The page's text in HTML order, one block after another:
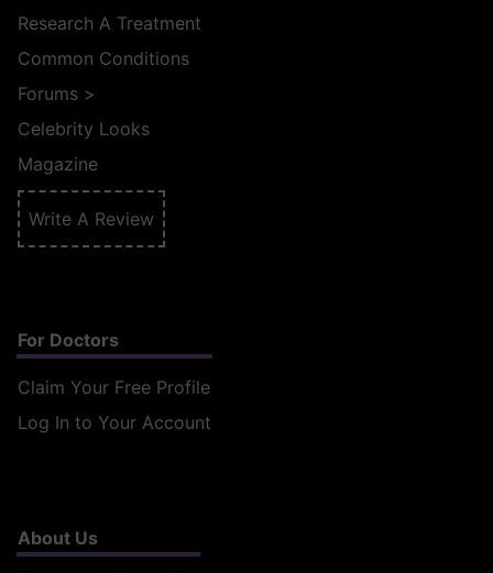
Research A Treatment
Common Conditions
Forums >
Celebrity Looks
Magazine
Write A Review
For Doctors
Claim Your Free Profile
Log In to Your Account
About Us